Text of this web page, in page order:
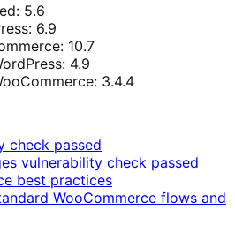
5.6
6.9
10.7
4.9
3.4.4
check passed
vulnerability check passed
best practices
WooCommerce flows and